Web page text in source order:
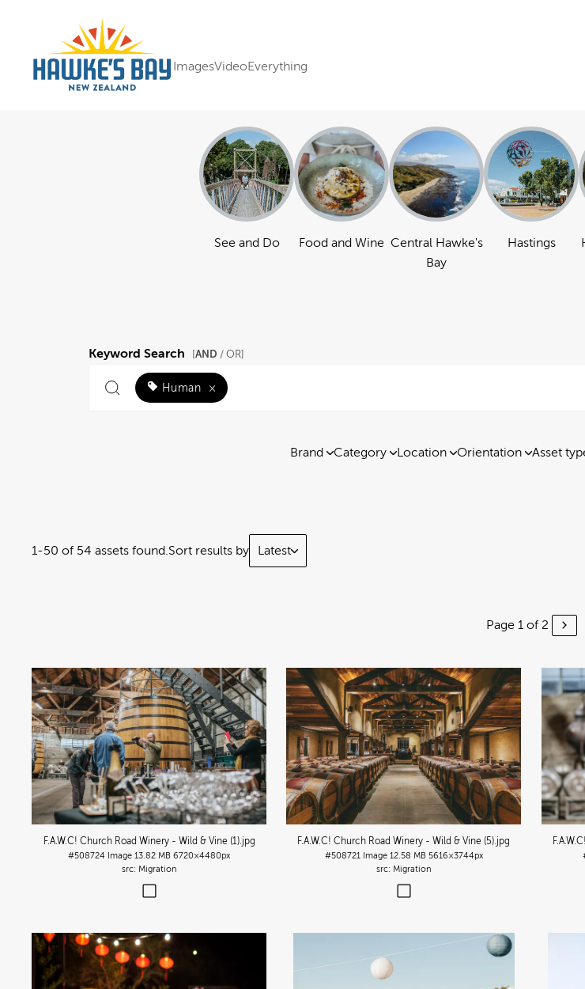
ImagesVideoEverything
See and Do Food and Wine Central Hawke's
Bay
Hastings
Keyword Search AND / OR]
Human ×
Brand Category Location Orientation Asset
1-50 of 54 assets found. Sort results by Latest
Page 1 of 2
F.A.W.C! Church Road Winery - Wild & Vine (1).jpg
#508724 Image 13.82 MB 6720×4480px
Migration
F.A.W.C! Church Road Winery - Wild & Vine (5).jpg
#508721 Image 12.58 MB 5616×3744px
Migration